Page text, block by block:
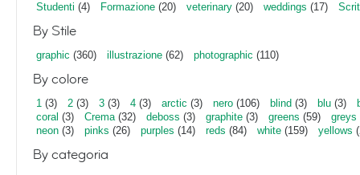
Studenti (4) Formazione (20) veterinary (20) weddings (17)
By Stile
graphic (360) illustrazione (62) photographic (110)
By colore
1 (3) 2 (3) 3 (3) 4 (3) arctic (3) nero (106) blind (3) blu (3)
coral (3) Crema(32) deboss (3) graphite (3) greens (59) greys
neon (3) pinks (26) purples (14) reds (84) white (159) yellows
By categoria